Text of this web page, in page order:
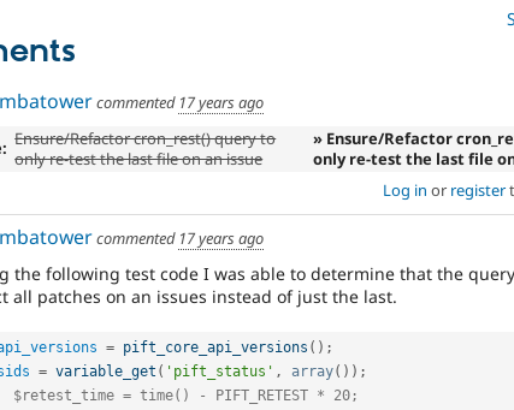
commented 17 years ago
Ensure/Refactor cron_rest() query to
only re-test the last file on an issue
» Ensure/Refactor
only re-test the last file
Log in or register
commented 17 years ago
the following test code I was able to determine that the
all patches on an issues instead of just the last.
= pift_core_api_versions ( ) ;
= variable_get ( 'pift_status' , array( ) ) ;
= time() - PIFT_RETEST * 20;